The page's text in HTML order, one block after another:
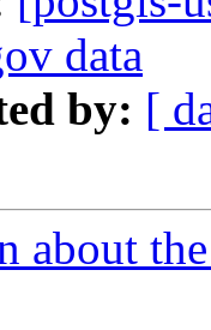
data
by: [
about